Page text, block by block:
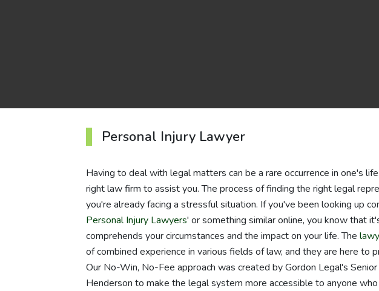
Personal Injury Lawyer
Having to deal with legal matters can be a rare occurrence in one's
right law firm to assist you. The process of finding the right legal
you're already facing a stressful situation. If you've been looking up
Personal Injury Lawyers' or something similar online, you know that
comprehends your circumstances and the impact on your life. The
of combined experience in various fields of law, and they are here to
Our No-Win, No-Fee approach was created by Gordon Legal's
Henderson to make the legal system more accessible to anyone